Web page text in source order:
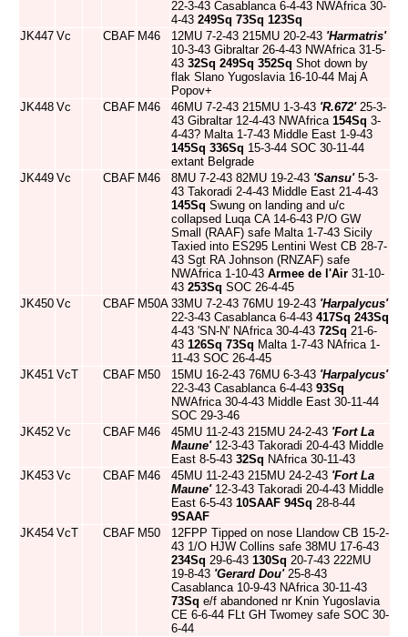
22-3-43 Casablanca 6-4-43 NWAfrica 30-
4-43 249Sq 73Sq 123Sq
JK447 Vc CBAF M46 12MU 7-2-43 215MU 20-2-43 'Harmatris'
10-3-43 Gibraltar 26-4-43 NWAfrica 31-5-
43 32Sq 249Sq 352Sq Shot down by
flak Slano Yugoslavia 16-10-44 Maj A
Popov+
JK448 Vc CBAF M46 46MU 7-2-43 215MU 1-3-43 'R.672'25-3-
43 Gibraltar 12-4-43 NWAfrica 154Sq 3-
4-43? Malta 1-7-43 Middle East 1-9-43
145Sq 336Sq 15-3-44 SOC 30-11-44
extant Belgrade
JK449 Vc CBAF M46 8MU 7-2-43 82MU 19-2-43 'Sansu'5-3-
43 Takoradi 2-4-43 Middle East 21-4-43
145Sq Swung on landing and u/c
collapsed Luqa CA 14-6-43 P/O GW
Small (RAAF) safe Malta 1-7-43 Sicily
Taxied into ES295 Lentini West CB 28-7-
43 Sgt RA Johnson (RNZAF) safe
NWAfrica 1-10-43 Armee de l'Air 31-10-
43 253Sq SOC 26-4-45
JK450 Vc CBAF M50A 33MU 7-2-43 76MU 19-2-43 'Harpalycus'
22-3-43 Casablanca 6-4-43 417Sq 243Sq
4-43 'SN-N' NAfrica 30-4-43 72Sq 21-6-
43 126Sq 73Sq Malta 1-7-43 NAfrica 1-
11-43 SOC 26-4-45
JK451 VcT CBAF M50 15MU 16-2-43 76MU 6-3-43 'Harpalycus'
22-3-43 Casablanca 6-4-43 93Sq
NWAfrica 30-4-43 Middle East 30-11-44
SOC 29-3-46
JK452 Vc CBAF M46 45MU 11-2-43 215MU 24-2-43 'Fort La
Maune'12-3-43 Takoradi 20-4-43 Middle
East 8-5-43 32Sq NAfrica 30-11-43
JK453 Vc CBAF M46 45MU 11-2-43 215MU 24-2-43 'Fort La
Maune'12-3-43 Takoradi 20-4-43 Middle
East 6-5-43 10SAAF 94Sq 28-8-44
9SAAF
JK454 VcT CBAF M50
12FPP Tipped on nose Llandow CB 15-2-
43 1/O HJW Collins safe 38MU 17-6-43
234Sq 29-6-43 130Sq 20-7-43 222MU
19-8-43 'Gerard Dou'25-8-43
Casablanca 10-9-43 NAfrica 30-11-43
73Sq e/f abandoned nr Knin Yugoslavia
CE 6-6-44 FLt GH Twomey safe SOC 30-
6-44